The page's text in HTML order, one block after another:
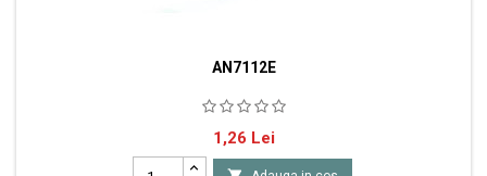
AN7112E
AN7112E - Amplificator audio de putere 1W capsula SIP9 producator
Pret
1,26 Lei